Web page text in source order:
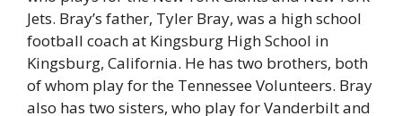
Jets. Bray’s father, Tyler Bray, was a high school
football coach at Kingsburg High School in
Kingsburg, California. He has two brothers, both
of whom play for the Tennessee Volunteers. Bray
also has two sisters, who play for Vanderbilt and